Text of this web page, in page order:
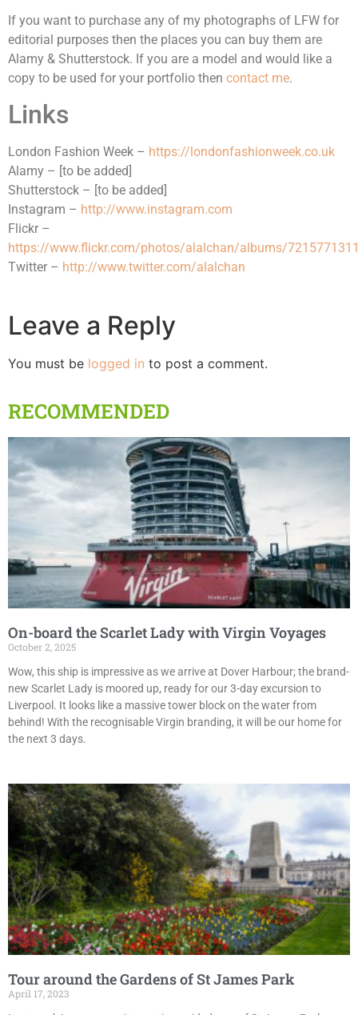
If you want to purchase any of my photographs of LFW for
editorial purposes then the places you can buy them are
Alamy & Shutterstock. If you are a model and would like a
copy to be used for your portfolio then contact me.
Links
London Fashion Week – https://londonfashionweek.co.uk
Alamy – [to be added]
Shutterstock – [to be added]
Instagram – http://www.instagram.com
Flickr –
https://www.flickr.com/photos/alalchan/albums/
Twitter – http://www.twitter.com/alalchan
Leave a Reply
You must be logged in to post a comment.
RECOMMENDED
On-board the Scarlet Lady with Virgin Voyages
October 2, 2025
Wow, this ship is impressive as we arrive at Dover Harbour; the brand-
new Scarlet Lady is moored up, ready for our 3-day excursion to
Liverpool. It looks like a massive tower block on the water from
behind! With the recognisable Virgin branding, it will be our home for
the next 3 days.
Tour around the Gardens of St James Park
April 17, 2023